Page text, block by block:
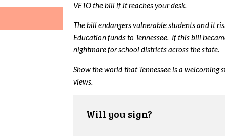
VETO the bill if it reaches your desk.
The bill endangers vulnerable students and it
Education funds to Tennessee. If this bill
nightmare for school districts across the state.
Show the world that Tennessee is a
views.
Will you sign?